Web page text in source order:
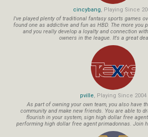
cincybang, Playing Since
I've played plenty of traditional fantasy sports games
found one as addictive and fun as HBD. The more you
and you really develop a loyalty and connection
owners in the league. It's a great
pville, Playing Since 2004
As part of owning your own team, you also have
community and make new friends. You are able to
flourish in your system, sign high dollar free
performing high dollar free agent primadonnas. Join